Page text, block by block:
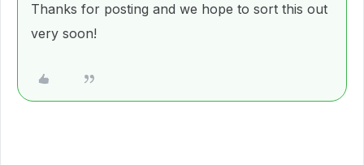
Thanks for posting and we hope to sort this out
very soon!